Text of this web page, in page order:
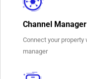
Channel Manager
Connect your property
manager